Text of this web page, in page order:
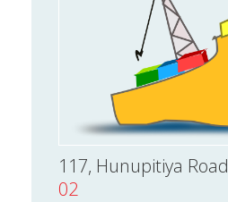
117, Hunupitiya
02